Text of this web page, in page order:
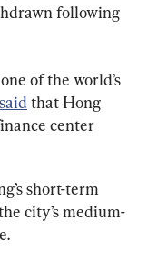
following
of the world’s
said that Hong
center
short-term
city’s medium-